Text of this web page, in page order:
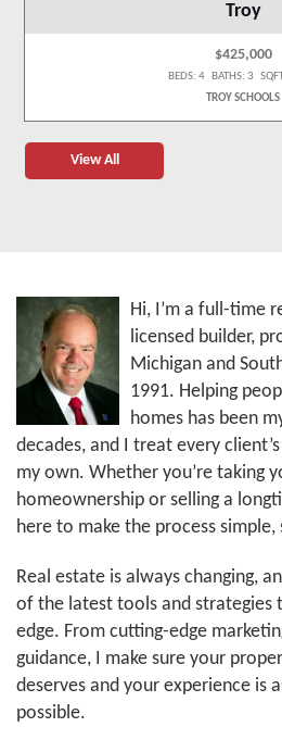
Troy
$425,000
BEDS: 4 BATHS: 3
TROY SCHOOLS
View All
Hi, I’m a full-time
licensed builder,
Michigan and
1991. Helping
homes has been
decades, and I treat every
my own. Whether you’re taking
homeownership or selling a
here to make the process
Real estate is always changing,
of the latest tools and strategies
edge. From cutting-edge
guidance, I make sure your
deserves and your experience is
possible.